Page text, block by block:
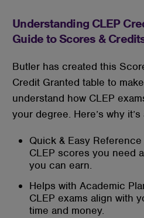
Understanding CLEP
Guide to Scores &
Butler has created this
Credit Granted table to
understand how CLEP
your degree. Here’s why
Quick & Easy
CLEP scores you need
you can earn.
Helps with Academic
CLEP exams align with
time and money.